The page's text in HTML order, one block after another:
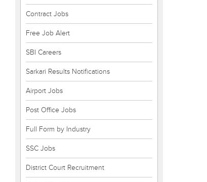
Contract Jobs
Free Job Alert
SBI Careers
Sarkari Results Notifications
Airport Jobs
Post Office Jobs
Full Form by Industry
SSC Jobs
District Court Recruitment